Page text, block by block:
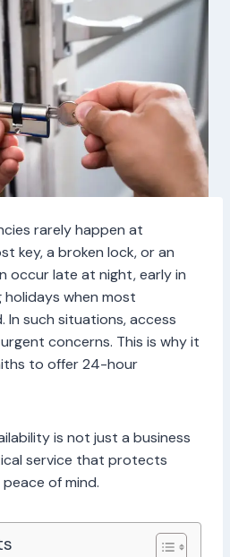
rarely happen at
key, a broken lock, or an
occur late at night, early in
holidays when most
In such situations, access
concerns. This is why it
to offer 24-hour
is not just a business
service that protects
of mind.